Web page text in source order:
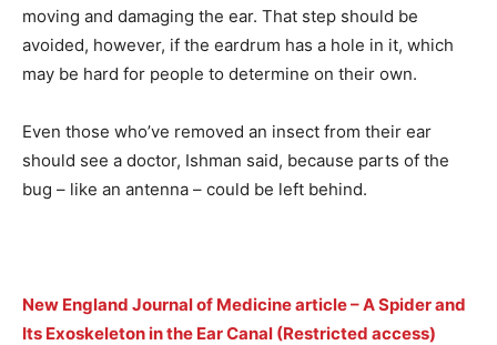
moving and damaging the ear. That step should be
avoided, however, if the eardrum has a hole in it, which
may be hard for people to determine on their own.
Even those who’ve removed an insect from their ear
should see a doctor, Ishman said, because parts of the
bug – like an antenna – could be left behind.
New England Journal of Medicine article – A Spider and
Its Exoskeleton in the Ear Canal (Restricted access)